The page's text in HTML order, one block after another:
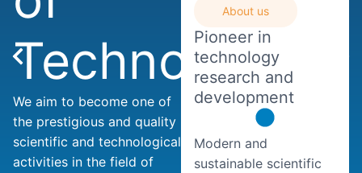
Technology
We aim to become one of
the prestigious and quality
scientific and technological
activities in the field of
About us
Pioneer in
technology
research and
development
Modern and
sustainable scientific